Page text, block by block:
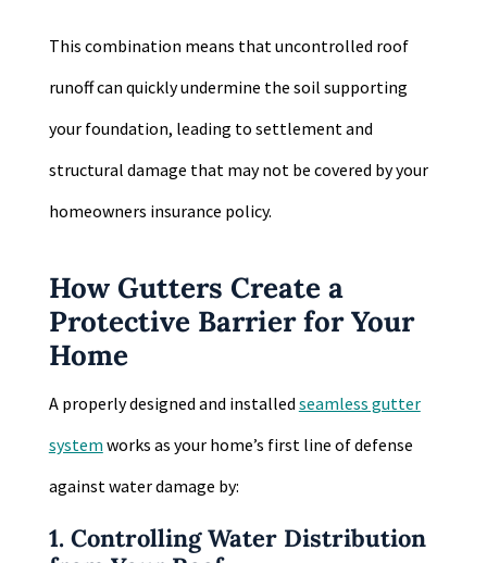
This combination means that uncontrolled roof
runoff can quickly undermine the soil supporting
your foundation, leading to settlement and
structural damage that may not be covered by your
homeowners insurance policy.
How Gutters Create a
Protective Barrier for Your
Home
A properly designed and installed seamless gutter
system works as your home’s first line of defense
against water damage by:
1. Controlling Water Distribution